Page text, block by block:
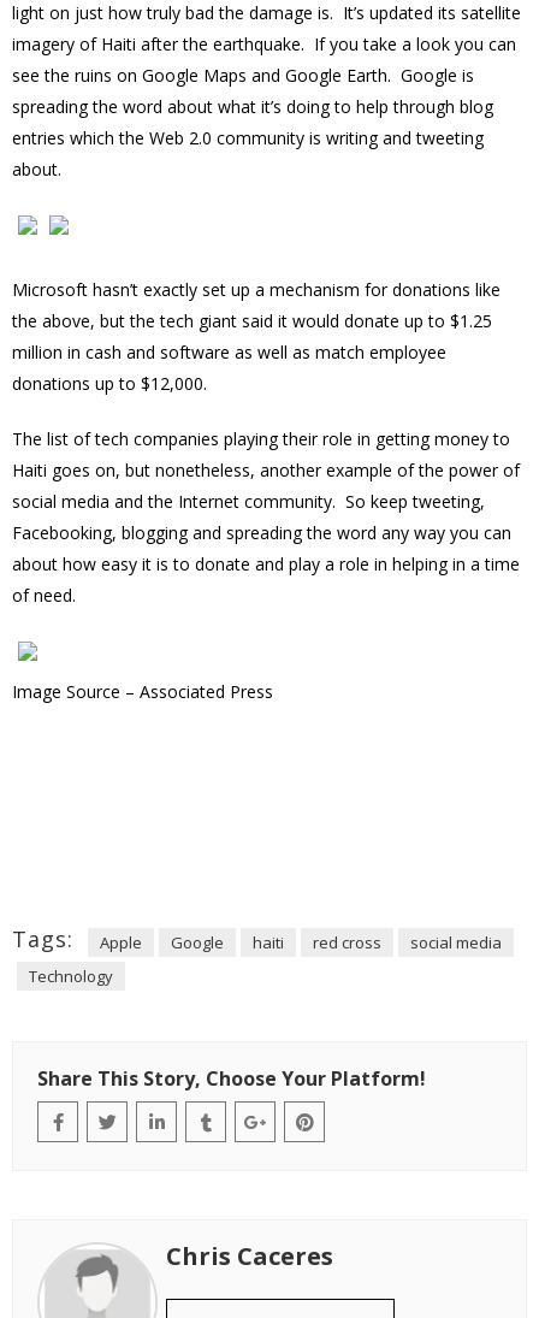
light on just how truly bad the damage is. It’s updated its satellite
imagery of Haiti after the earthquake. If you take a look you can
see the ruins on Google Maps and Google Earth. Google is
spreading the word about what it’s doing to help through blog
entries which the Web 2.0 community is writing and tweeting
about.
Microsoft hasn’t exactly set up a mechanism for donations like
the above, but the tech giant said it would donate up to $1.25
million in cash and software as well as match employee
donations up to $12,000.
The list of tech companies playing their role in getting money to
Haiti goes on, but nonetheless, another example of the power of
social media and the Internet community. So keep tweeting,
Facebooking, blogging and spreading the word any way you can
about how easy it is to donate and play a role in helping in a time
of need.
Image Source – Associated Press
Tags: Apple Google haiti red cross
social media
Technology
Share This Story, Choose Your Platform!
Chris Caceres